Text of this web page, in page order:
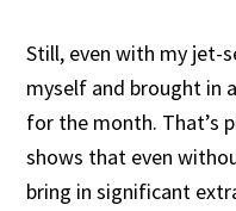
Still, even with my jet-
myself and brought in
for the month. That’s
shows that even
bring in significant